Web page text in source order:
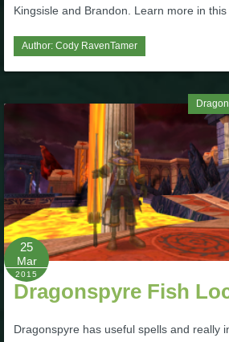
Kingsisle and Brandon. Learn more in this
Author: Cody RavenTamer
25
Mar
2015
Dragonspyre Fish
Dragonspyre has useful spells and really